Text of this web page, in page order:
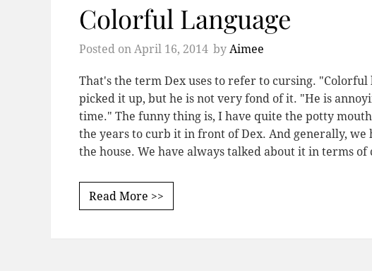
Colorful Language
Posted on April 16, 2014 by Aimee
That's the term Dex uses to refer to cursing.
picked it up, but he is not very fond of it. "He is
time." The funny thing is, I have quite the potty
the years to curb it in front of Dex. And generally, we
the house. We have always talked about it in terms of
Read More >>